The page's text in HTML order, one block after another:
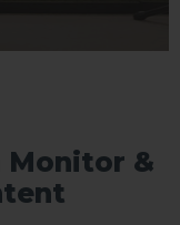
Monitor &